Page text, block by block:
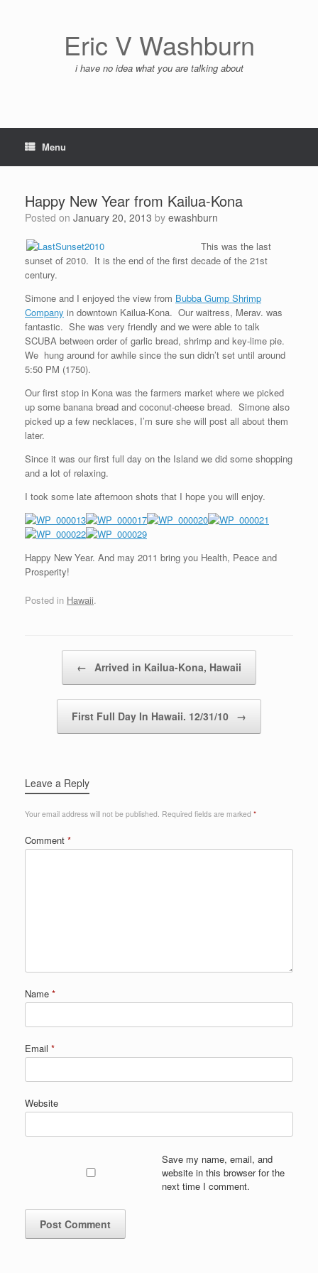
Eric V Washburn
i have no idea what you are talking about
Menu
Happy New Year from Kailua-Kona
Posted on January 20, 2013 by ewashburn
This was the last
sunset of 2010. It is the end of the first decade of the 21st
century.
Simone and I enjoyed the view from Bubba Gump Shrimp
Company in downtown Kailua-Kona. Our waitress, Merav. was
fantastic. She was very friendly and we were able to talk
SCUBA between order of garlic bread, shrimp and key-lime pie.
We hung around for awhile since the sun didn’t set until around
5:50 PM (1750).
Our first stop in Kona was the farmers market where we picked
up some banana bread and coconut-cheese bread. Simone also
picked up a few necklaces, I’m sure she will post all about them
later.
Since it was our first full day on the Island we did some shopping
and a lot of relaxing.
I took some late afternoon shots that I hope you will enjoy.
Happy New Year. And may 2011 bring you Health, Peace and
Prosperity!
Posted in Hawaii.
← Arrived in Kailua-Kona, Hawaii
First Full Day In Hawaii. 12/31/10 →
Leave a Reply
Your email address will not be published. Required fields are marked *
Comment *
Name *
Email *
Website
Save my name, email, and
website in this browser for the
next time I comment.